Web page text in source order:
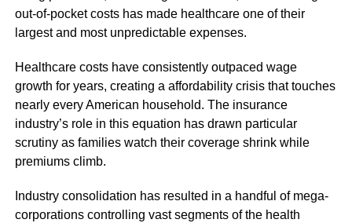
out-of-pocket costs has made healthcare one of their
largest and most unpredictable expenses.
Healthcare costs have consistently outpaced wage
growth for years, creating a affordability crisis that touches
nearly every American household. The insurance
industry’s role in this equation has drawn particular
scrutiny as families watch their coverage shrink while
premiums climb.
Industry consolidation has resulted in a handful of mega-
corporations controlling vast segments of the health